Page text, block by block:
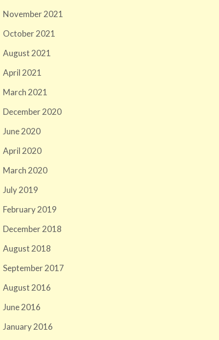
November 2021
October 2021
August 2021
April 2021
March 2021
December 2020
June 2020
April 2020
March 2020
July 2019
February 2019
December 2018
August 2018
September 2017
August 2016
June 2016
January 2016